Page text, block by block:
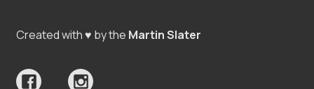
Created with ♥ by the Martin Slater